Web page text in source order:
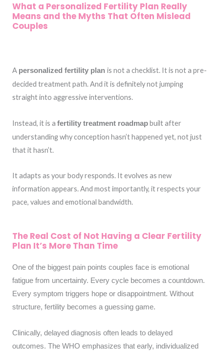
What a Personalized Fertility Plan Really
Means and the Myths That Often Mislead
Couples
A personalized fertility plan is not a checklist. It is not a pre-
decided treatment path. And it is definitely not jumping
straight into aggressive interventions.
Instead, it is a fertility treatment roadmapbuilt after
understanding why conception hasn’t happened yet, not just
that it hasn’t.
It adapts as your body responds. It evolves as new
information appears. And most importantly, it respects your
pace, values and emotional bandwidth.
The Real Cost of Not Having a Clear Fertility
Plan It’s More Than Time
One of the biggest pain points couples face is emotional
fatigue from uncertainty. Every cycle becomes a countdown.
Every symptom triggers hope or disappointment. Without
structure, fertility becomes a guessing game.
Clinically, delayed diagnosis often leads to delayed
outcomes. The WHO emphasizes that early, individualized